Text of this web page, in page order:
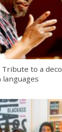
Tribute to a